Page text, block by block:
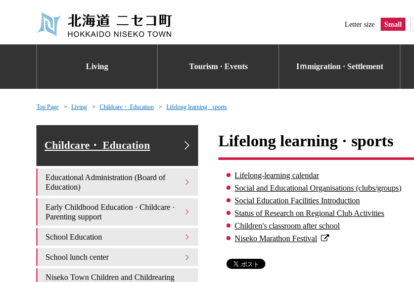
Letter size Small
Living Tourism · Events Iｍmigration · Settlement
Top Page Living Childcare・ Education Lifelong learning · sports
Lifelong learning · sports
Lifelong-learning calendar
Social and Educational Organisations (clubs/groups)
Social Education Facilities Introduction
Status of Research on Regional Club Activities
Children's classroom after school
Niseko Marathon Festival
Childcare・ Education
Educational Administration (Board of
Education)
Early Childhood Education · Childcare ·
Parenting support
School Education
School lunch center
Niseko Town Children and Childrearing